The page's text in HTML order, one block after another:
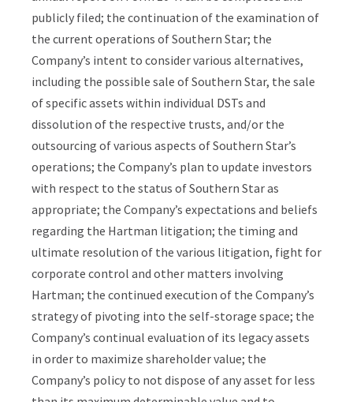
publicly filed; the continuation of the examination of
the current operations of Southern Star; the
Company’s intent to consider various alternatives,
including the possible sale of Southern Star, the sale
of specific assets within individual DSTs and
dissolution of the respective trusts, and/or the
outsourcing of various aspects of Southern Star’s
operations; the Company’s plan to update investors
with respect to the status of Southern Star as
appropriate; the Company’s expectations and beliefs
regarding the Hartman litigation; the timing and
ultimate resolution of the various litigation, fight for
corporate control and other matters involving
Hartman; the continued execution of the Company’s
strategy of pivoting into the self-storage space; the
Company’s continual evaluation of its legacy assets
in order to maximize shareholder value; the
Company’s policy to not dispose of any asset for less